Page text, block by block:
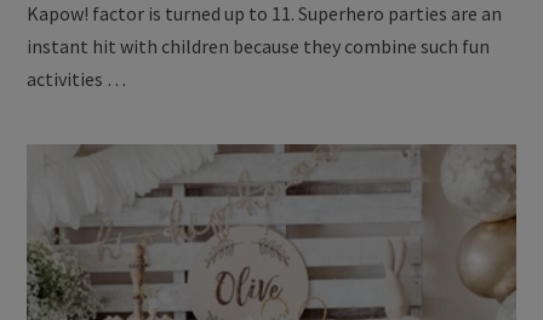
Kapow! factor is turned up to 11. Superhero parties are an
instant hit with children because they combine such fun
activities …